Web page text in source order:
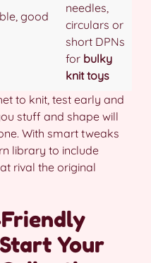
good
needles,
circulars or
short DPNs
for bulky
knit toys
to knit, test early and
stuff and shape will
With smart tweaks
library to include
rival the original
Your